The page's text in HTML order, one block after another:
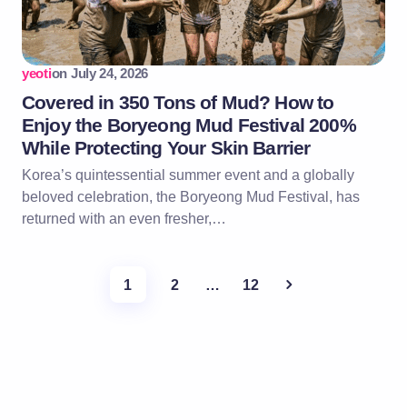
yeotion July 24, 2026
Covered in 350 Tons of Mud? How to
Enjoy the Boryeong Mud Festival 200%
While Protecting Your Skin Barrier
Korea’s quintessential summer event and a globally
beloved celebration, the Boryeong Mud Festival, has
returned with an even fresher,…
1 2 … 12